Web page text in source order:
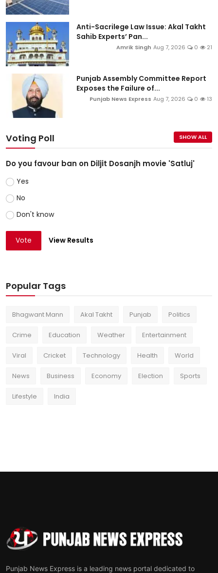
Anti-Sacrilege Law Issue: Akal Takht
Sahib Experts’ Pan...
Amrik Singh Aug 7, 2026 0 21
Punjab Assembly Committee Report
Exposes the Failure of...
Punjab News Express Aug 7, 2026 0 13
Voting Poll SHOW ALL
Do you favour ban on Diljit Dosanjh movie 'Satluj'
Yes
No
Don't know
Vote View Results
Popular Tags
Bhagwant Mann Akal Takht Punjab Politics
Crime Education Weather Entertainment
Viral Cricket Technology Health World
News Business Economy Election Sports
Lifestyle India
Punjab News Express is a leading news portal dedicated to